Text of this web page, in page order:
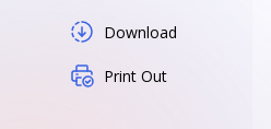
Download
Print Out